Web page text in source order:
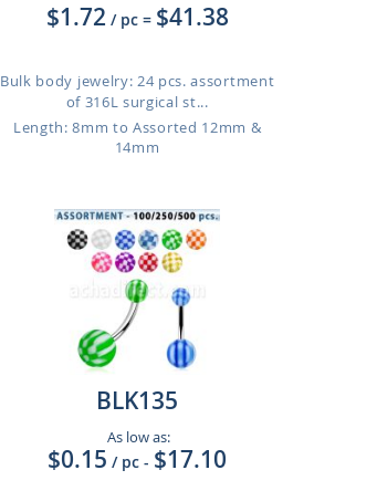
$1.72 / pc = $41.38
Bulk body jewelry: 24 pcs. assortment
of 316L surgical st...
Length: 8mm to Assorted 12mm &
14mm
BLK135
As low as:
$0.15 / pc - $17.10